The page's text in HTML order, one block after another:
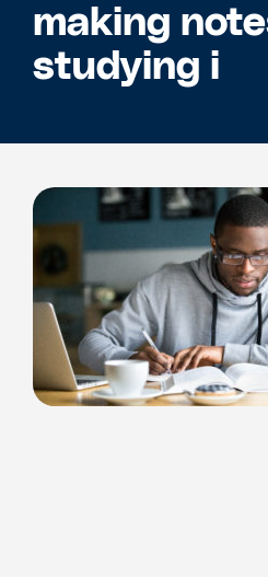
making
studying i